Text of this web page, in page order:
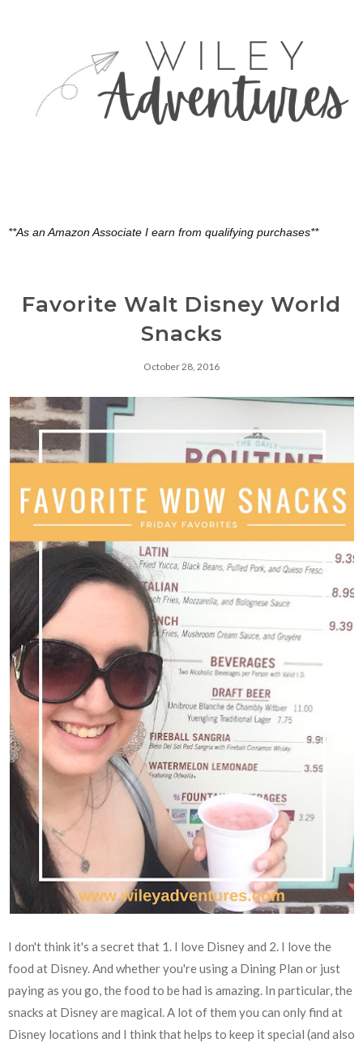
**As an Amazon Associate I earn from qualifying purchases**
Favorite Walt Disney World
Snacks
October 28, 2016
I don't think it's a secret that 1. I love Disney and 2. I love the
food at Disney. And whether you're using a Dining Plan or just
paying as you go, the food to be had is amazing. In particular, the
snacks at Disney are magical. A lot of them you can only find at
Disney locations and I think that helps to keep it special (and also